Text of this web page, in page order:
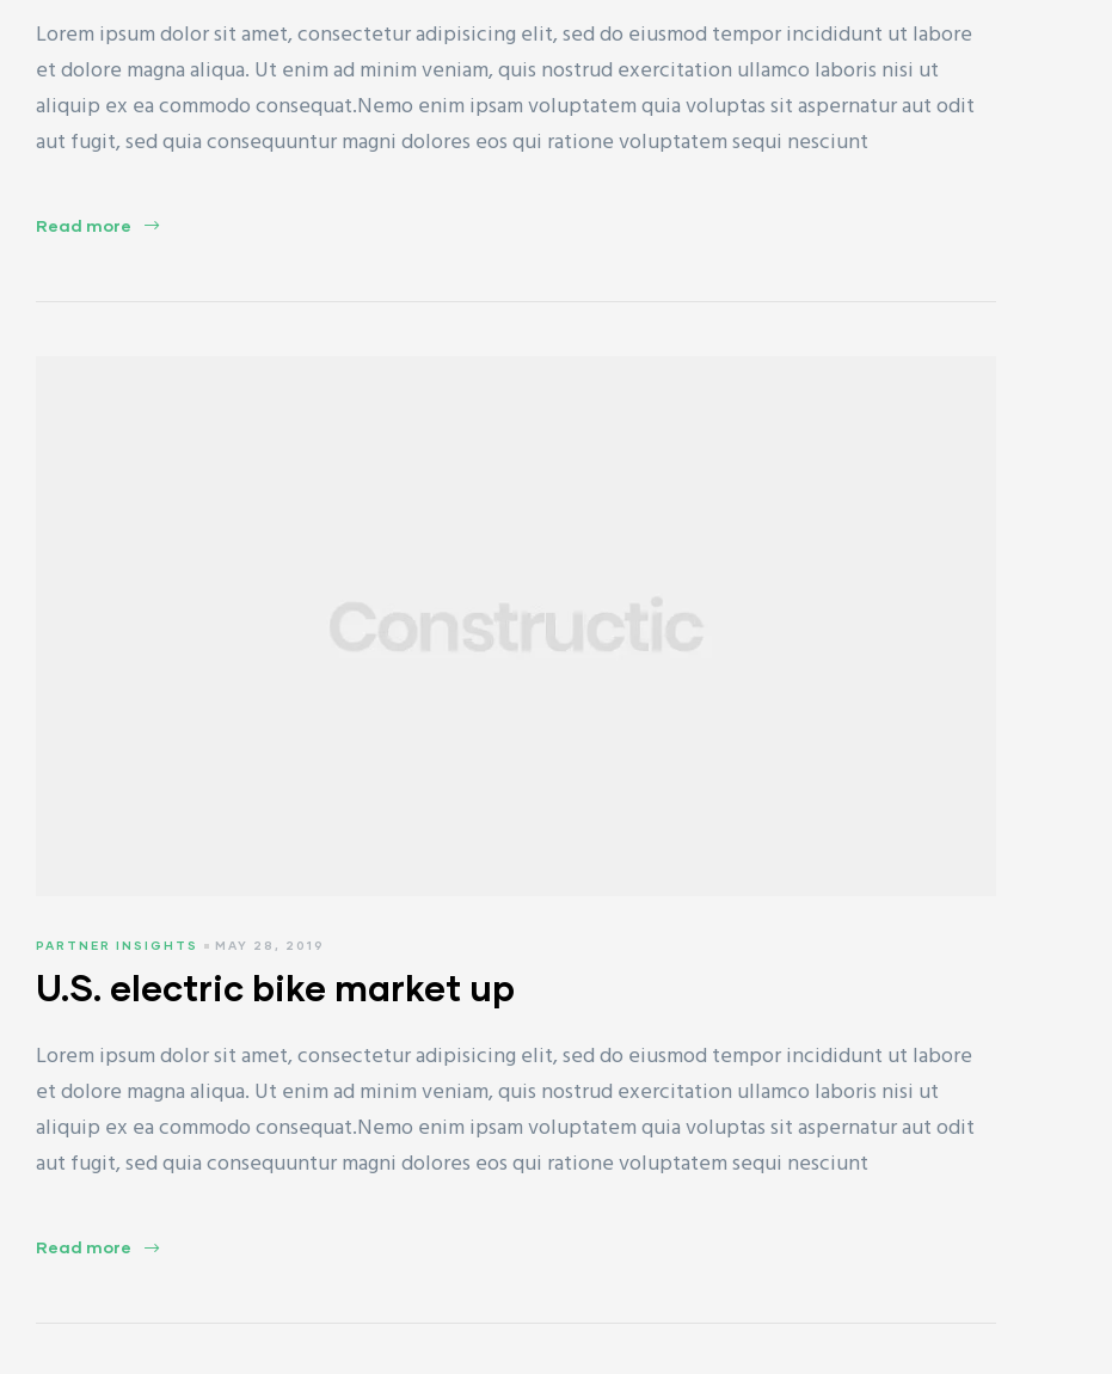
Lorem ipsum dolor sit amet, consectetur adipisicing elit, sed do eiusmod tempor incididunt ut labore
et dolore magna aliqua. Ut enim ad minim veniam, quis nostrud exercitation ullamco laboris nisi ut
aliquip ex ea commodo consequat.Nemo enim ipsam voluptatem quia voluptas sit aspernatur aut odit
aut fugit, sed quia consequuntur magni dolores eos qui ratione voluptatem sequi nesciunt
Read more
PARTNER INSIGHTS MAY 28, 2019
U.S. electric bike market up
Lorem ipsum dolor sit amet, consectetur adipisicing elit, sed do eiusmod tempor incididunt ut labore
et dolore magna aliqua. Ut enim ad minim veniam, quis nostrud exercitation ullamco laboris nisi ut
aliquip ex ea commodo consequat.Nemo enim ipsam voluptatem quia voluptas sit aspernatur aut odit
aut fugit, sed quia consequuntur magni dolores eos qui ratione voluptatem sequi nesciunt
Read more